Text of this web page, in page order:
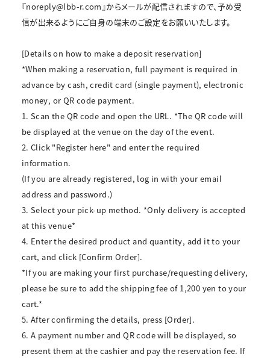
『noreply@lbb-r.com』からメールが配信されますので、予め受
信が出来るようにご自身の端末のご設定をお願いいたします。
[Details on how to make a deposit reservation]
*When making a reservation, full payment is required in
advance by cash, credit card (single payment), electronic
money, or QR code payment.
1. Scan the QR code and open the URL. *The QR code will
be displayed at the venue on the day of the event.
2. Click "Register here" and enter the required
information.
(If you are already registered, log in with your email
address and password.)
3. Select your pick-up method. *Only delivery is accepted
at this venue*
4. Enter the desired product and quantity, add it to your
cart, and click [Confirm Order].
*If you are making your first purchase/requesting delivery,
please be sure to add the shipping fee of 1,200 yen to your
cart.*
5. After confirming the details, press [Order].
6. A payment number and QR code will be displayed, so
present them at the cashier and pay the reservation fee. If